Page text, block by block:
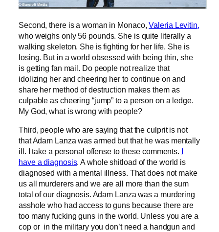
Second, there is a woman in Monaco,Valeria Levitin,
who weighs only 56 pounds. She is quite literally a
walking skeleton. She is fighting for her life. She is
losing. But in a world obsessed with being thin, she
is getting fan mail. Do people not realize that
idolizing her and cheering her to continue on and
share her method of destruction makes them as
culpable as cheering “jump” to a person on a ledge.
My God, what is wrong with people?
Third, people who are saying that the culprit is not
that Adam Lanza was armed but that he was mentally
ill. I take a personal offense to these comments. I
have a diagnosis. A whole shitload of the world is
diagnosed with a mental illness. That does not make
us all murderers and we are all more than the sum
total of our diagnosis. Adam Lanza was a murdering
asshole who had access to guns because there are
too many fucking guns in the world. Unless you are a
cop or in the military you don’t need a handgun and